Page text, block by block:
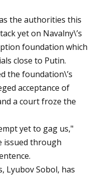
the authorities this
yet on Navalny\’s
foundation which
close to Putin.
the foundation\’s
acceptance of
a court froze the
yet to gag us,"
issued through
Lyubov Sobol, has